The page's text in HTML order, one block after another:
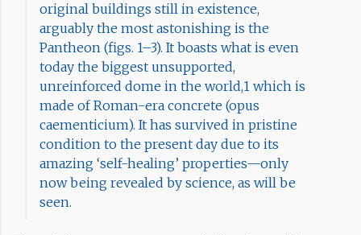
original buildings still in existence,
arguably the most astonishing is the
Pantheon (figs. 1–3). It boasts what is even
today the biggest unsupported,
unreinforced dome in the world,1 which is
made of Roman-era concrete (opus
caementicium). It has survived in pristine
condition to the present day due to its
amazing ‘self-healing’ properties—only
now being revealed by science, as will be
seen.